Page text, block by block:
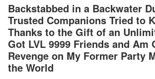
Backstabbed in a Backwater
Trusted Companions Tried to
Thanks to the Gift of an
Got LVL 9999 Friends and Am
Revenge on My Former Party
the World